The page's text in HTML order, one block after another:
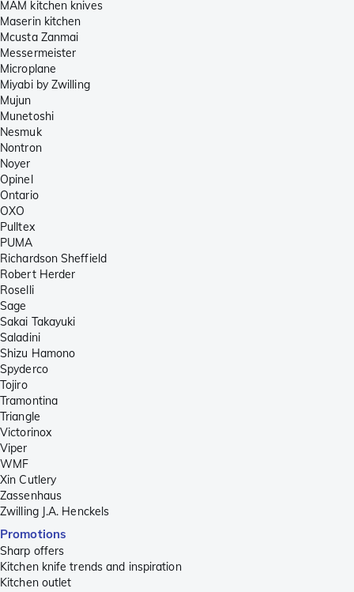
MAM kitchen knives
Maserin kitchen
Mcusta Zanmai
Messermeister
Microplane
Miyabi by Zwilling
Mujun
Munetoshi
Nesmuk
Nontron
Noyer
Opinel
Ontario
OXO
Pulltex
PUMA
Richardson Sheffield
Robert Herder
Roselli
Sage
Sakai Takayuki
Saladini
Shizu Hamono
Spyderco
Tojiro
Tramontina
Triangle
Victorinox
Viper
WMF
Xin Cutlery
Zassenhaus
Zwilling J.A. Henckels
Promotions
Sharp offers
Kitchen knife trends and inspiration
Kitchen outlet